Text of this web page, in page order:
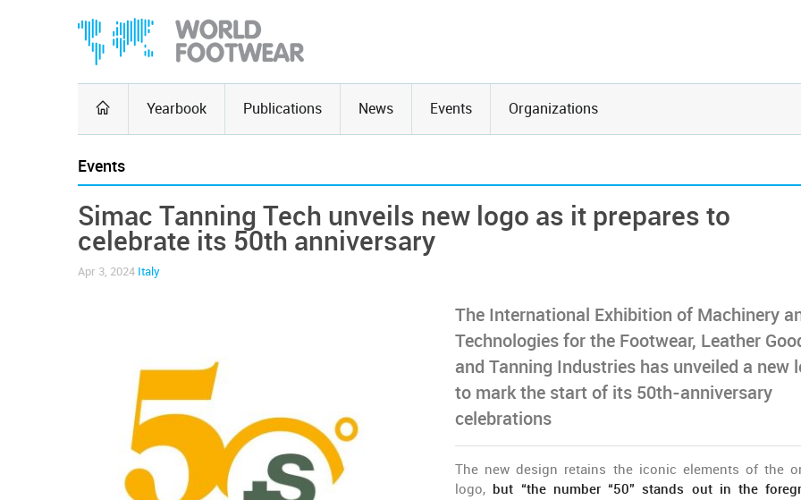
Yearbook Publications News Events Organizations
Events
Simac Tanning Tech unveils new logo as it prepares to
celebrate its 50th anniversary
Apr 3, 2024 Italy
The International Exhibition of Machinery
Technologies for the Footwear, Leather
and Tanning Industries has unveiled a new
to mark the start of its 50th-anniversary
celebrations
The new design retains the iconic elements of the
logo, but “the number “50” stands out in the